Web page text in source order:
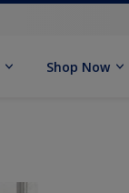
Shop Now